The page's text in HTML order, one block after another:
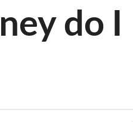
do I